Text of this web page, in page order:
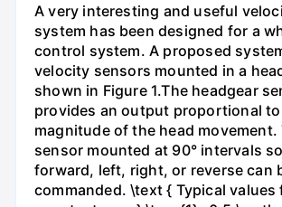
A very interesting and useful
system has been designed for a
control system. A proposed
velocity sensors mounted in a
shown in Figure 1.The headgear
provides an output proportional
magnitude of the head movement.
sensor mounted at 90° intervals
forward, left, right, or reverse can
commanded. \text { Typical values